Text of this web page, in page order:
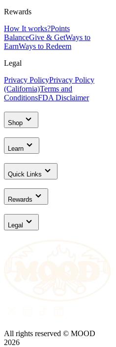
Rewards
How It works?Points
BalanceGive & GetWays to
EarnWays to Redeem
Legal
Privacy PolicyPrivacy Policy
(California)Terms and
ConditionsFDA Disclaimer
Shop
Learn
Quick Links
Rewards
Legal
All rights reserved © MOOD
2026